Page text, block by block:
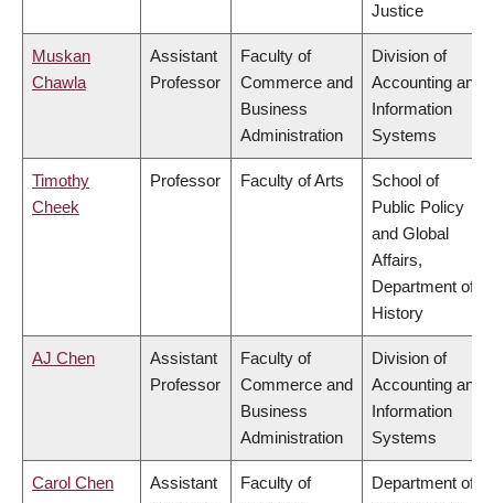
Justice
Muskan
Chawla
Assistant
Professor
Faculty of
Commerce and
Business
Administration
Division of
Accounting and
Information
Systems
Timothy
Cheek
Professor Faculty of Arts
School of
Public Policy
and Global
Affairs,
Department of
History
AJ Chen
Assistant
Professor
Faculty of
Commerce and
Business
Administration
Division of
Accounting and
Information
Systems
Carol Chen
Assistant
Faculty of
Department of